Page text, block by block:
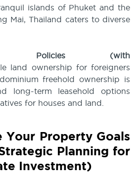
islands of Phuket and the
Mai, Thailand caters to diverse
Policies (with
land ownership for foreigners
freehold ownership is
long-term leasehold options
for houses and land.
Your Property Goals
Planning for
Investment)